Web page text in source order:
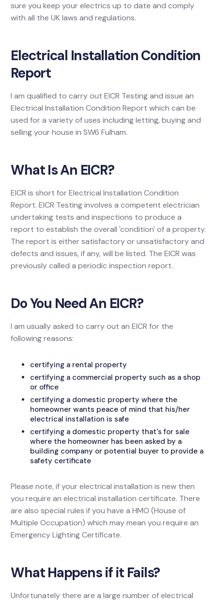
sure you keep your electrics up to date and comply
with all the UK laws and regulations.
Electrical Installation Condition
Report
I am qualified to carry out EICR Testing and issue an
Electrical Installation Condition Report which can be
used for a variety of uses including letting, buying and
selling your house in SW6 Fulham.
What Is An EICR?
EICR is short for Electrical Installation Condition
Report. EICR Testing involves a competent electrician
undertaking tests and inspections to produce a
report to establish the overall 'condition' of a property.
The report is either satisfactory or unsatisfactory and
defects and issues, if any, will be listed. The EICR was
previously called a periodic inspection report.
Do You Need An EICR?
I am usually asked to carry out an EICR for the
following reasons:
certifying a rental property
certifying a commercial property such as a shop
or office
certifying a domestic property where the
homeowner wants peace of mind that his/her
electrical installation is safe
certifying a domestic property that's for sale
where the homeowner has been asked by a
building company or potential buyer to provide a
safety certificate
Please note, if your electrical installation is new then
you require an electrical installation certificate. There
are also special rules if you have a HMO (House of
Multiple Occupation) which may mean you require an
Emergency Lighting Certificate.
What Happens if it Fails?
Unfortunately there are a large number of electrical